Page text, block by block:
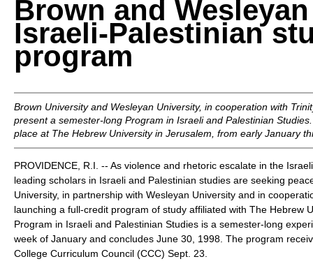
Brown and
Israeli-Palestinian
program
Brown University and Wesleyan University, in cooperation with
present a semester-long Program in Israeli and Palestinian
place at The Hebrew University in Jerusalem, from early January
PROVIDENCE, R.I. -- As violence and rhetoric escalate in the
leading scholars in Israeli and Palestinian studies are seeking
University, in partnership with Wesleyan University and in
launching a full-credit program of study affiliated with The Hebrew
Program in Israeli and Palestinian Studies is a semester-long
week of January and concludes June 30, 1998. The program
College Curriculum Council (CCC) Sept. 23.